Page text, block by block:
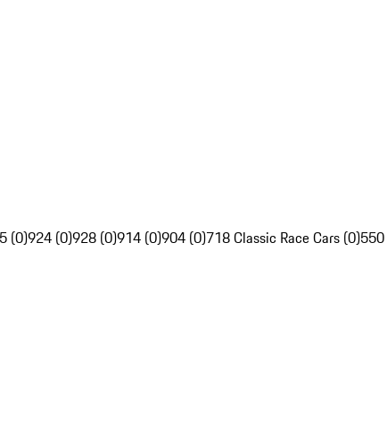
(0)924 (0)928 (0)914 (0)904 (0)718 Classic Race Cars (0)550